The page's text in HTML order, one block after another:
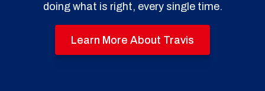
doing what is right, every single time.
Learn More About Travis